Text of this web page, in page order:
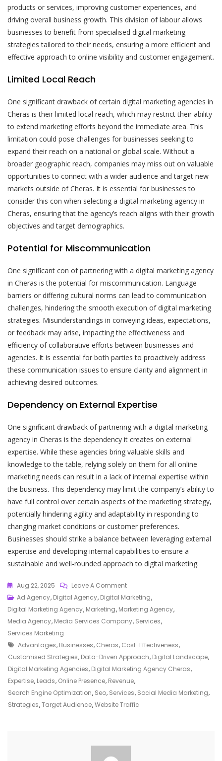
products or services, improving customer experiences, and
driving overall business growth. This division of labour allows
businesses to benefit from specialised digital marketing
strategies tailored to their needs, ensuring a more efficient and
effective approach to online visibility and customer engagement.
Limited Local Reach
One significant drawback of certain digital marketing agencies in
Cheras is their limited local reach, which may restrict their ability
to extend marketing efforts beyond the immediate area. This
limitation could pose challenges for businesses seeking to
expand their reach on a national or global scale. Without a
broader geographic reach, companies may miss out on valuable
opportunities to connect with a wider audience and target new
markets outside of Cheras. It is essential for businesses to
consider this con when selecting a digital marketing agency in
Cheras, ensuring that the agency’s reach aligns with their growth
objectives and target demographics.
Potential for Miscommunication
One significant con of partnering with a digital marketing agency
in Cheras is the potential for miscommunication. Language
barriers or differing cultural norms can lead to communication
challenges, hindering the smooth execution of digital marketing
strategies. Misunderstandings in conveying ideas, expectations,
or feedback may arise, impacting the effectiveness and
efficiency of collaborative efforts between businesses and
agencies. It is essential for both parties to proactively address
these communication issues to ensure clarity and alignment in
achieving desired outcomes.
Dependency on External Expertise
One significant drawback of partnering with a digital marketing
agency in Cheras is the dependency it creates on external
expertise. While these agencies bring valuable skills and
knowledge to the table, relying solely on them for all online
marketing needs can result in a lack of internal expertise within
the business. This dependency may limit the company’s ability to
have full control over certain aspects of the marketing strategy,
potentially hindering agility and adaptability in responding to
changing market conditions or customer preferences.
Businesses should strike a balance between leveraging external
expertise and developing internal capabilities to ensure a
sustainable and well-rounded approach to digital marketing.
Aug 22, 2025 Leave A CommentOn
Empowering
Businesses
In
The
Role
Of
A
Digital
Marketing
Ad Agency, Digital Agency, Digital Marketing,
Digital Marketing Agency, Marketing, Marketing Agency,
Media Agency, Media Services Company, Services,
Services Marketing
Tags
Advantages, Businesses, Cheras, Cost-Effectiveness,
Customised Strategies, Data-Driven Approach, Digital Landscape,
Digital Marketing Agencies, Digital Marketing Agency Cheras,
Expertise, Leads, Online Presence, Revenue,
Search Engine Optimization, Seo, Services, Social Media Marketing,
Strategies,Target Audience,Website Traffic